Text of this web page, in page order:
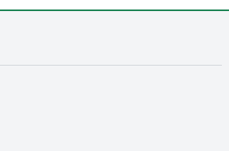
window
window